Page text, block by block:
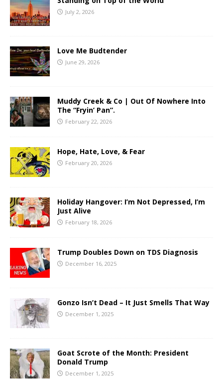
July 2, 2026
Love Me Budtender
June 29, 2026
Muddy Creek & Co | Out Of Nowhere Into
The “Fryin’ Pan”.
February 22, 2026
Hope, Hate, Love, & Fear
February 20, 2026
Holiday Hangover: I’m Not Depressed, I’m
Just Alive
February 18, 2026
Trump Doubles Down on TDS Diagnosis
December 16, 2025
Gonzo Isn’t Dead – It Just Smells That Way
December 1, 2025
Goat Scrote of the Month: President
Donald Trump
December 1, 2025